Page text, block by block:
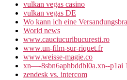
vulkan vegas casino
vulkan vegas DE
Wo kann ich eine
World news
www.cauciucuribucuresti.ro
www.un-film-sur-riquet.fr
www.weisse-magie.co
xn—-8sbn6aphbddbl0a.xn--p1ai
zendesk vs. intercom